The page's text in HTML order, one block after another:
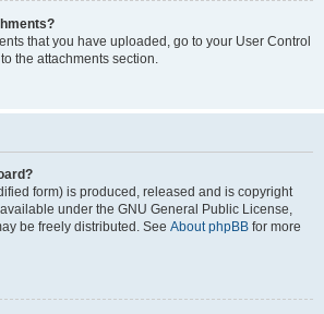
that you have uploaded, go to your User Control
the attachments section.
form) is produced, released and is copyright
under the GNU General Public License,
be freely distributed. See About phpBB for more